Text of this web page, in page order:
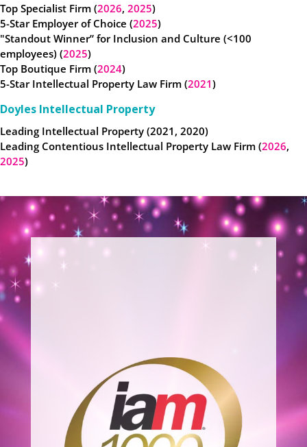
Top Specialist Firm (2026, 2025)
5-Star Employer of Choice (2025)
"Standout Winner” for Inclusion and Culture (<100
employees) (2025)
Top Boutique Firm (2024)
5-Star Intellectual Property Law Firm (2021)
Doyles Intellectual Property
Leading Intellectual Property (2021, 2020)
Leading Contentious Intellectual Property Law Firm (2026,
2025)